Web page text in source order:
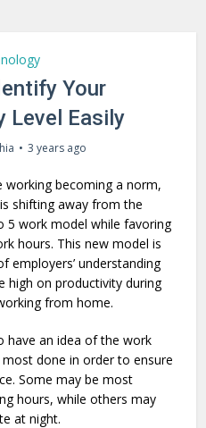
Your
Level Easily
3 years ago
working becoming a norm,
shifting away from the
5 work model while favoring
hours. This new model is
employers’ understanding
high on productivity during
from home.
have an idea of the work
done in order to ensure
Some may be most
hours, while others may
at night.